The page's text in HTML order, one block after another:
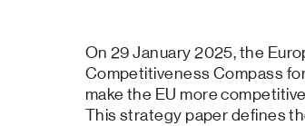
On 29 January 2025, the
Competitiveness Compass
make the EU more
This strategy paper defines